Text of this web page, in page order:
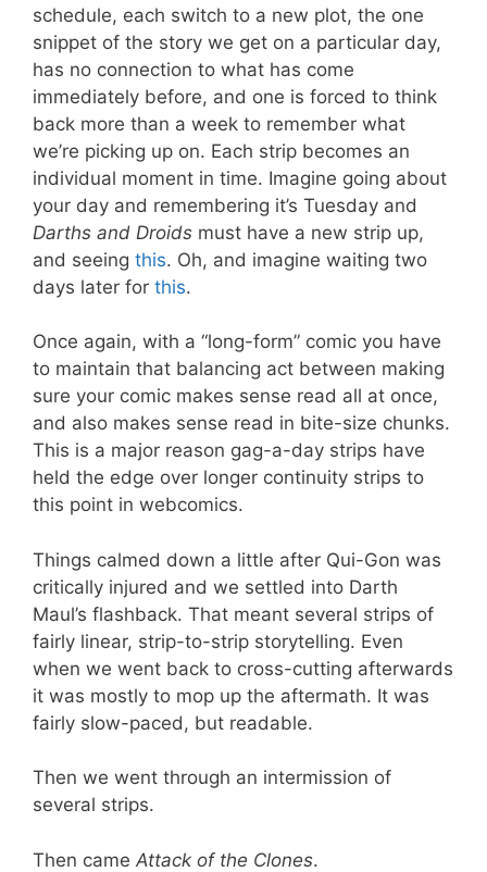
schedule, each switch to a new plot, the one
snippet of the story we get on a particular day,
has no connection to what has come
immediately before, and one is forced to think
back more than a week to remember what
we’re picking up on. Each strip becomes an
individual moment in time. Imagine going about
your day and remembering it’s Tuesday and
Darths and Droids must have a new strip up,
and seeing this. Oh, and imagine waiting two
days later for this.
Once again, with a “long-form” comic you have
to maintain that balancing act between making
sure your comic makes sense read all at once,
and also makes sense read in bite-size chunks.
This is a major reason gag-a-day strips have
held the edge over longer continuity strips to
this point in webcomics.
Things calmed down a little after Qui-Gon was
critically injured and we settled into Darth
Maul’s flashback. That meant several strips of
fairly linear, strip-to-strip storytelling. Even
when we went back to cross-cutting afterwards
it was mostly to mop up the aftermath. It was
fairly slow-paced, but readable.
Then we went through an intermission of
several strips.
Then came Attack of the Clones.